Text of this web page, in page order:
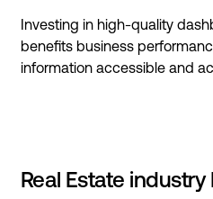
Investing in high-quality
benefits business
information accessible and
Real Estate